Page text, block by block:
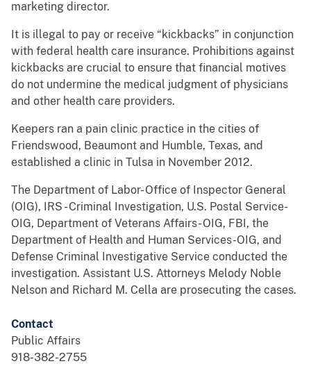
marketing director.
It is illegal to pay or receive “kickbacks” in conjunction
with federal health care insurance. Prohibitions against
kickbacks are crucial to ensure that financial motives
do not undermine the medical judgment of physicians
and other health care providers.
Keepers ran a pain clinic practice in the cities of
Friendswood, Beaumont and Humble, Texas, and
established a clinic in Tulsa in November 2012.
The Department of Labor- Office of Inspector General
(OIG), IRS - Criminal Investigation, U.S. Postal Service-
OIG, Department of Veterans Affairs- OIG, FBI, the
Department of Health and Human Services-OIG, and
Defense Criminal Investigative Service conducted the
investigation. Assistant U.S. Attorneys Melody Noble
Nelson and Richard M. Cella are prosecuting the cases.
Contact
Public Affairs
918-382-2755